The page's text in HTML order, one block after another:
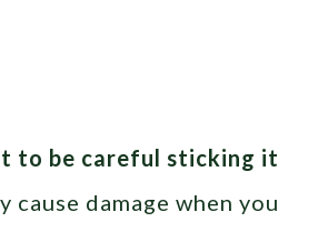
to be careful sticking it
cause damage when you